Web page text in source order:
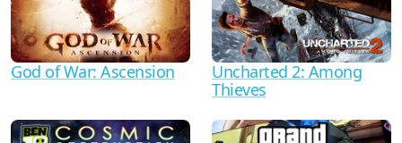
God of War: Ascension
Uncharted 2: Among
Thieves